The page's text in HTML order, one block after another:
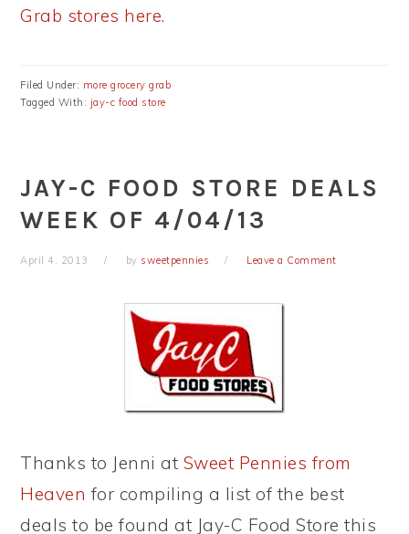
Grab stores here.
Filed Under: more grocery grab
Tagged With: jay-c food store
JAY-C FOOD STORE DEALS
WEEK OF 4/04/13
April 4, 2013 by sweetpennies Leave a Comment
Thanks to Jenni at Sweet Pennies from
Heaven for compiling a list of the best
deals to be found at Jay-C Food Store this